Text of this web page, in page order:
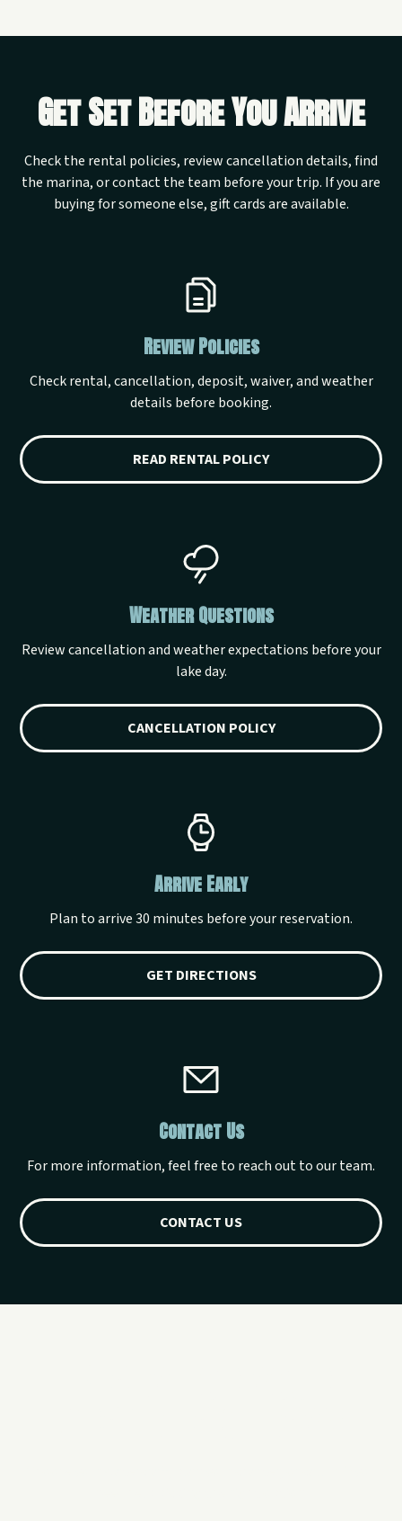
Get Set Before You Arrive
Check the rental policies, review cancellation details, find
the marina, or contact the team before your trip. If you are
buying for someone else, gift cards are available.
Review Policies
Check rental, cancellation, deposit, waiver, and weather
details before booking.
READ RENTAL POLICY
Weather Questions
Review cancellation and weather expectations before your
lake day.
CANCELLATION POLICY
Arrive Early
Plan to arrive 30 minutes before your reservation.
GET DIRECTIONS
Contact Us
For more information, feel free to reach out to our team.
CONTACT US